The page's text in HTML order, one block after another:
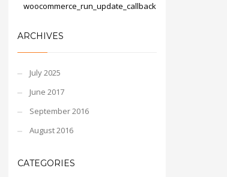
woocommerce_run_update_callback
ARCHIVES
July 2025
June 2017
September 2016
August 2016
CATEGORIES